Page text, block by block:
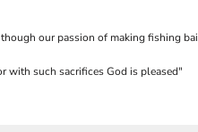
our passion of making fishing
with such sacrifices God is pleased"